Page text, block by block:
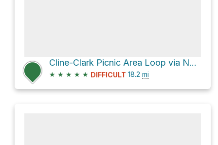
Cline-Clark Picnic Area Loop via National Forest Development Road 1202-101 and Larison Creek Trail #
★ ★ ★ ★ ★ DIFFICULT 18.2 mi